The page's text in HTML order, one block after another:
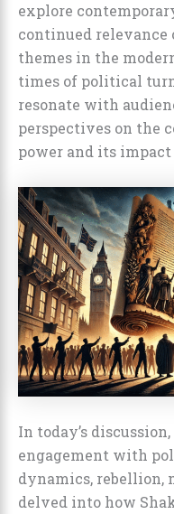
explore
continued relevance
themes in the
times of political
resonate with
perspectives on the
power and its impact
In today’s
engagement with
dynamics, rebellion,
delved into how